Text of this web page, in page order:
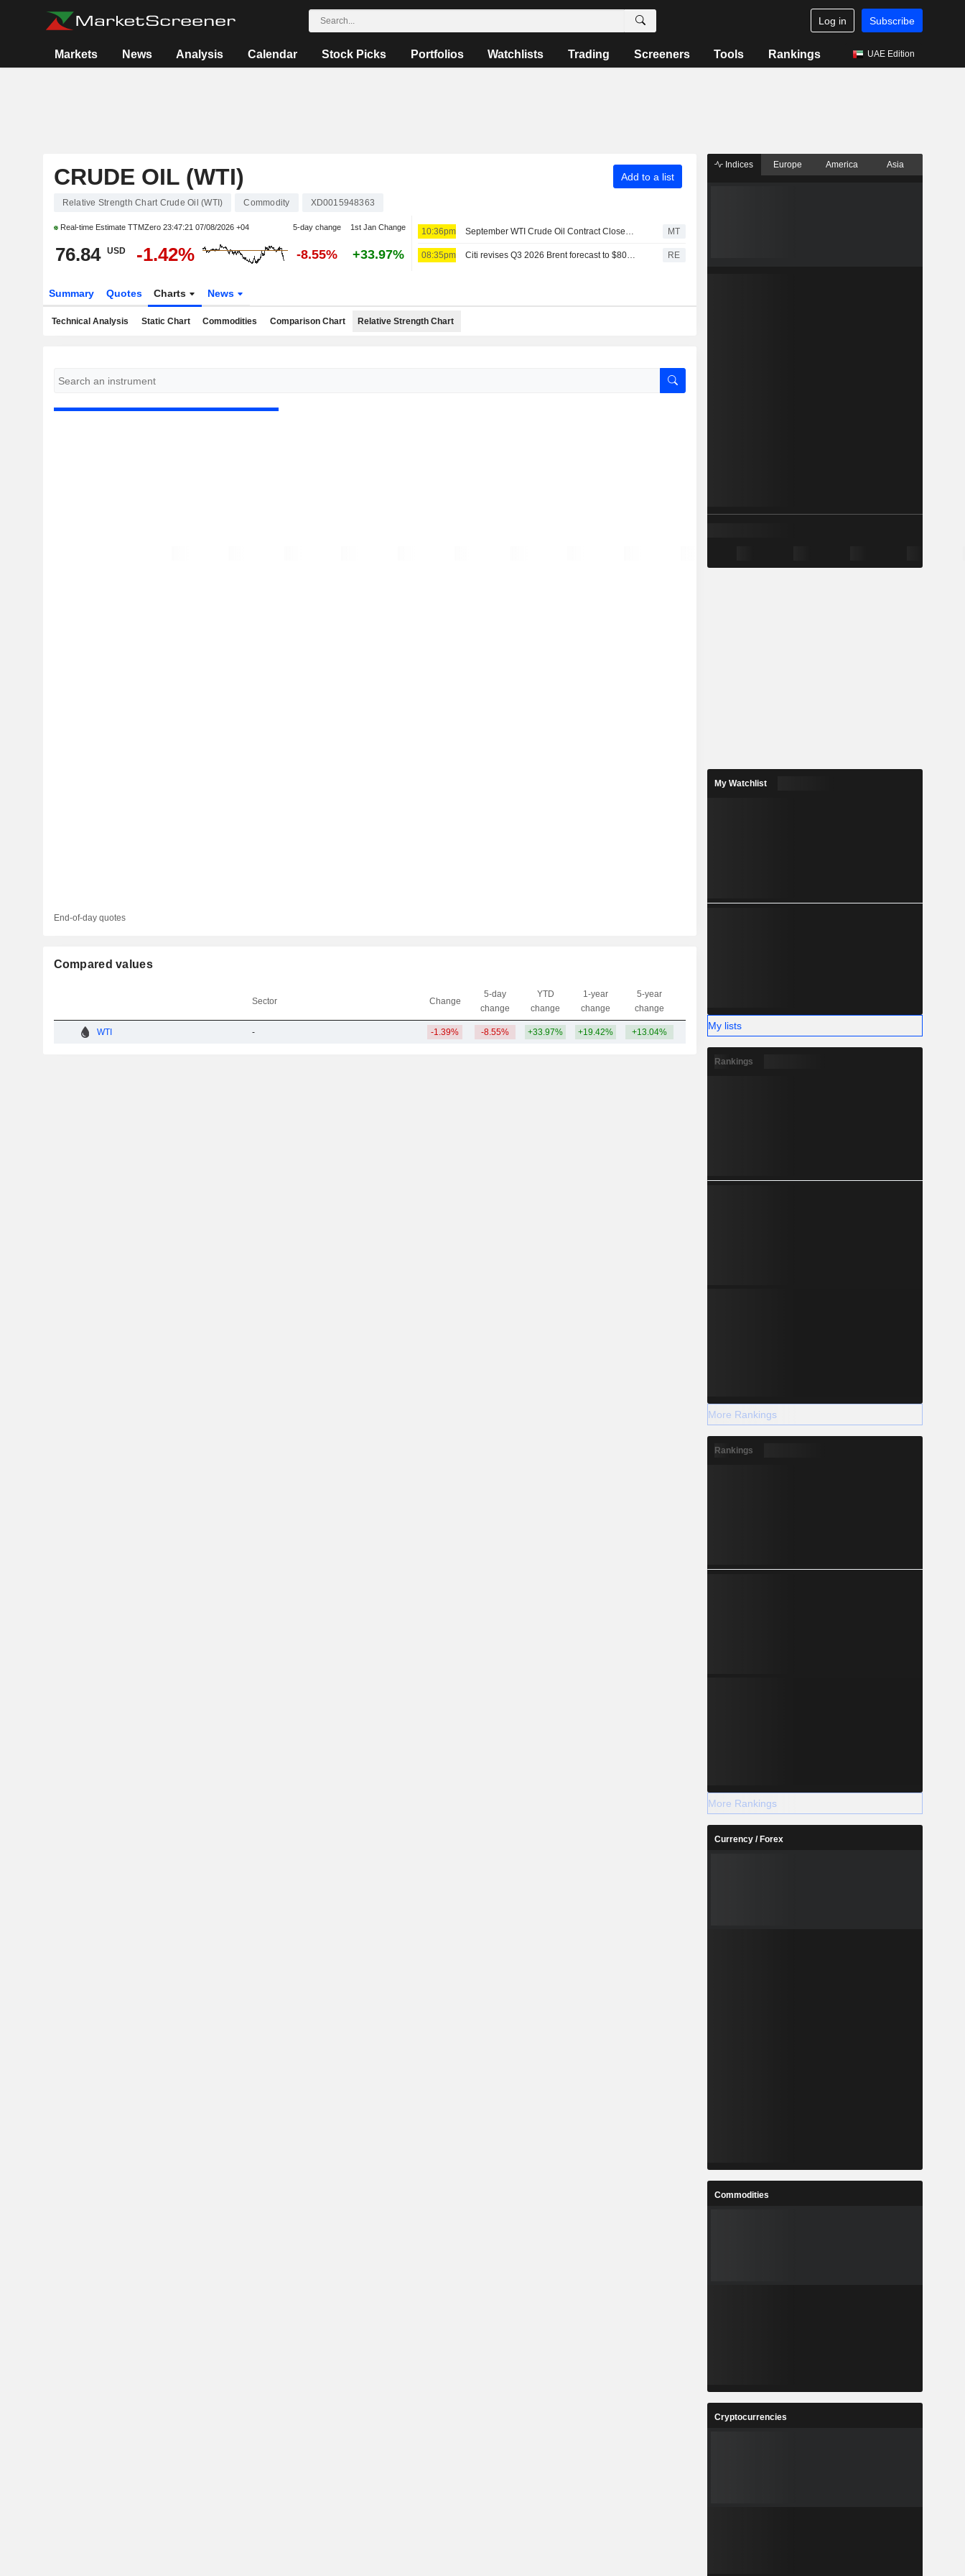
Log in Subscribe
Markets News Analysis Calendar Stock Picks Portfolios Watchlists Trading Screeners Tools Rankings UAE Edition
CRUDE OIL (WTI) Add to a list
Relative Strength Chart Crude Oil (WTI) Commodity XD0015948363
Real-time Estimate TTMZero 23:47:21 07/08/2026 +04 5-day change 1st Jan Change
76.84 USD -1.42% -8.55% +33.97%
10:36pm September WTI Crude Oil Contract Closes Up $0.89, or 1.2%; Settles at $78.18 per Barrel. October Brent Oil Was Last Seen Up $0.89, or 1.1%, to $83.38. MT
08:35pm Citi revises Q3 2026 Brent forecast to $80/bbl RE
Summary Quotes Charts News
Technical Analysis Static Chart Commodities Comparison Chart Relative Strength Chart
End-of-day quotes
Compared values
Sector Change
5-day
change
YTD
change
1-year
change
5-year
change
WTI - -1.39% -8.55% +33.97% +19.42% +13.04%
Indices Europe America Asia
My Watchlist
My lists
Rankings
More Rankings
Rankings
More Rankings
Currency / Forex
Commodities
Cryptocurrencies